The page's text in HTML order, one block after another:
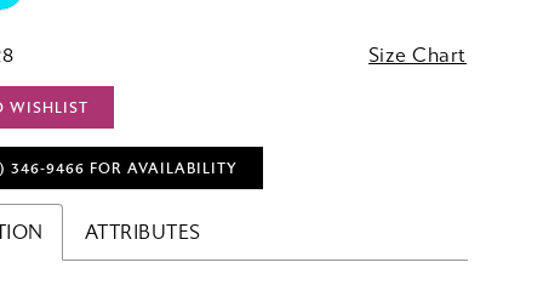
Size Chart
WISHLIST
346‑9466 FOR AVAILABILITY
ATTRIBUTES